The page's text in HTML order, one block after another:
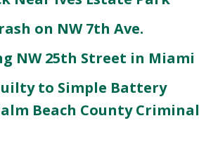
on NW 7th Ave.
NW 25th Street in Miami
to Simple Battery
Beach County Criminal